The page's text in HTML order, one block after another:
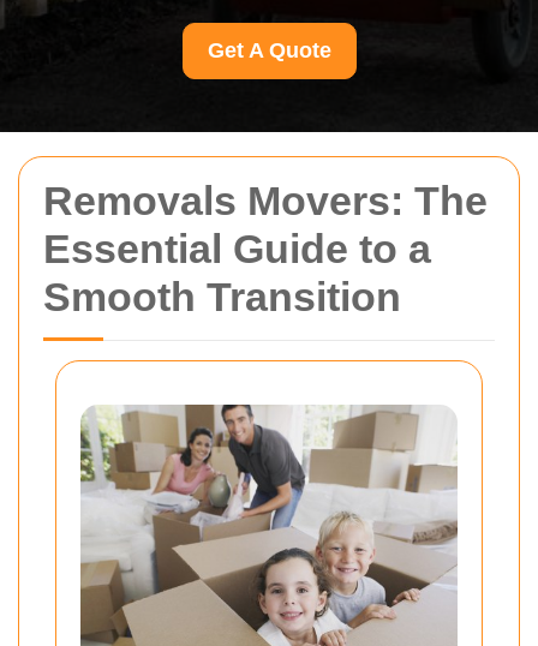
Removals Movers: The
Essential Guide to a
Smooth Transition
Get A Quote